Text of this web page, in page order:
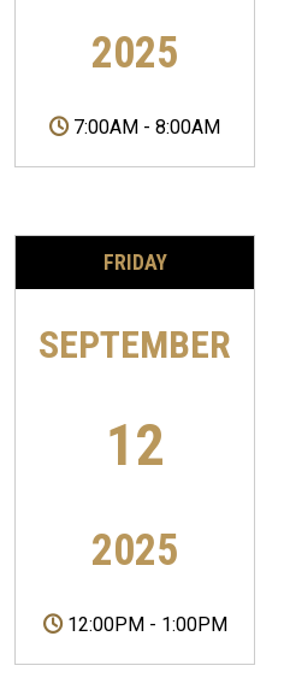
2025
7:00AM - 8:00AM
FRIDAY
SEPTEMBER
12
2025
12:00PM - 1:00PM